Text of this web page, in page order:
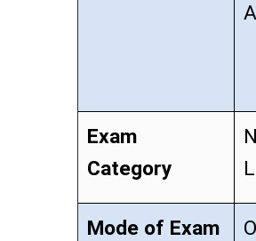
Exam
Category
Mode of Exam